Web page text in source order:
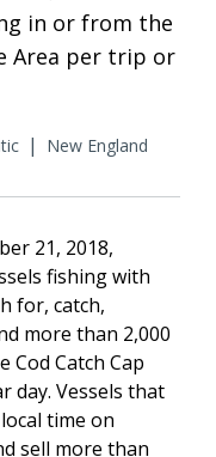
in or from the
Area per trip or
| New England
21, 2018,
fishing with
for, catch,
more than 2,000
Cod Catch Cap
day. Vessels that
time on
sell more than